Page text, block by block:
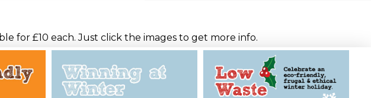
for £10 each. Just click the images to get more info.